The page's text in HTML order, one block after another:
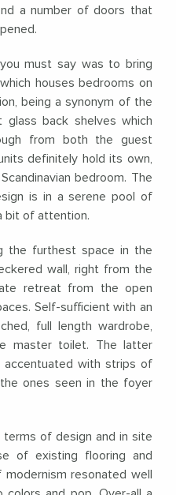
a number of doors that
must say was to bring
houses bedrooms on
being a synonym of the
back shelves which
from both the guest
definitely hold its own,
bedroom. The
is in a serene pool of
bit of attention.
the furthest space in the
wall, right from the
retreat from the open
Self-sufficient with an
full length wardrobe,
master toilet. The latter
accentuated with strips of
ones seen in the foyer
terms of design and in site
of existing flooring and
resonated well